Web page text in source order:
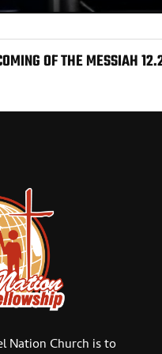
OF THE MESSIAH
Nation Church is to